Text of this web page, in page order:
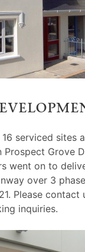
serviced sites
Grove
went on to
over 3
Please contact
inquiries.